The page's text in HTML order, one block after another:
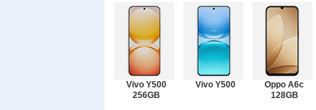
Vivo Y500
256GB
Vivo Y500
Oppo A6c
128GB